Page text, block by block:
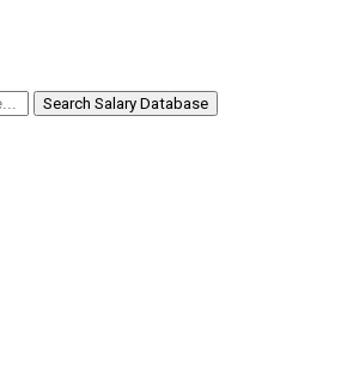
Search Salary Database